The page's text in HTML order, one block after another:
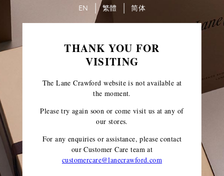
THANK YOU FOR
VISITING
The Lane Crawford website is not available at
the moment.
Please try again soon or come visit us at any of
our stores.
For any enquiries or assistance, please contact
our Customer Care teamat
customercare@lanecrawford.com
EN 繁體 简体